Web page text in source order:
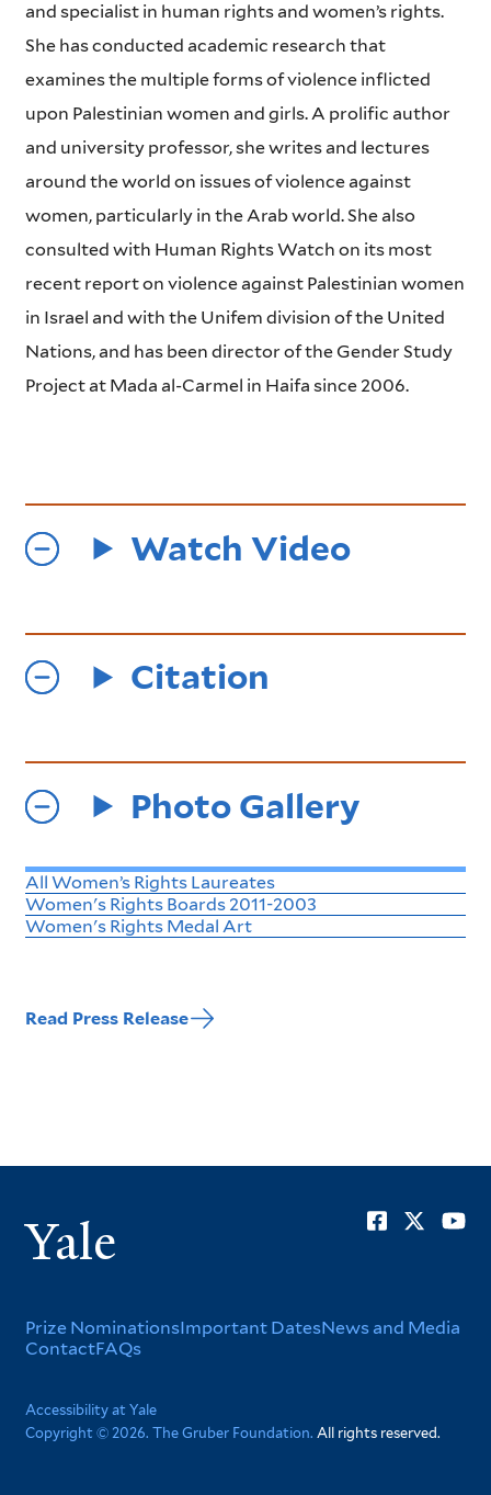
and specialist in human rights and women’s rights.
She has conducted academic research that
examines the multiple forms of violence inflicted
upon Palestinian women and girls. A prolific author
and university professor, she writes and lectures
around the world on issues of violence against
women, particularly in the Arab world. She also
consulted with Human Rights Watch on its most
recent report on violence against Palestinian women
in Israel and with the Unifem division of the United
Nations, and has been director of the Gender Study
Project at Mada al-Carmel in Haifa since 2006.
Watch Video
Citation
Photo Gallery
All Women’s Rights Laureates
Women's Rights Boards 2011-2003
Women's Rights Medal Art
Read Press Release
Yale
Footer
Menu
Prize NominationsImportant DatesNews and Media
ContactFAQs
Corporate
Accessibility at Yale
Copyright © 2026. The Gruber Foundation. All rights reserved.